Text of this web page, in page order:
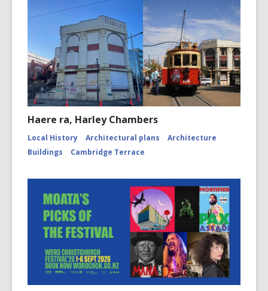
Haere ra, Harley Chambers
Local History Architectural plans
Architecture
Buildings
Cambridge Terrace